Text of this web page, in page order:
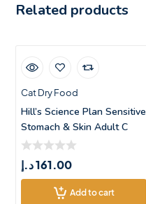
Related products
Cat Dry Food
Hill’s Science Plan Sensitive
Stomach & Skin Adult C
161.00د.إ
Add to cart